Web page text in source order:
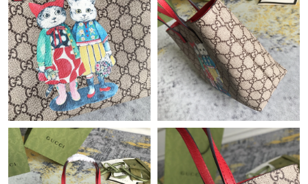
Just Sold: Becky from Nashville on Jun 10, 2026 at 5:38 PM.
Just Sold: Becky from Tokyo on Jun 24, 2026 at 8:04 PM.
Just Sold: Nina from Denver on May 17, 2026 at 2:55 PM.
Just Sold: Jade from Minneapolis on Jun 07, 2026 at 8:46 AM.